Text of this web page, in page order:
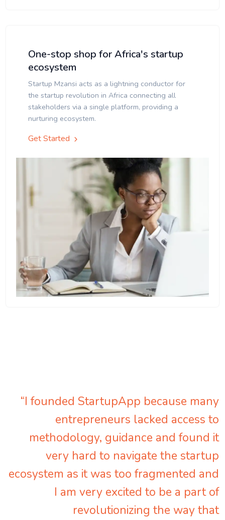
One-stop shop for Africa's startup
ecosystem
Startup Mzansi acts as a lightning conductor for
the startup revolution in Africa connecting all
stakeholders via a single platform, providing a
nurturing ecosystem.
Get Started
“I founded StartupApp because many
entrepreneurs lacked access to
methodology, guidance and found it
very hard to navigate the startup
ecosystem as it was too fragmented and
I am very excited to be a part of
revolutionizing the way that